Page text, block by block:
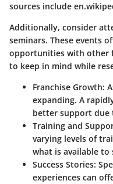
sources include
Additionally, consider
seminars. These events
opportunities with other
to keep in mind while
Franchise Growth:
expanding. A
better support due
Training and
varying levels of
what is available to
Success Stories:
experiences can